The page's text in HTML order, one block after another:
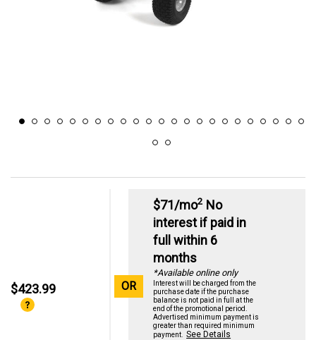
$423.99 OR
$71/mo2 No
interest if paid in
full within 6
months
*Available online only
Interest will be charged from the
purchase date if the purchase
balance is not paid in full at the
end of the promotional period.
Advertised minimum payment is
greater than required minimum
payment.
See Details